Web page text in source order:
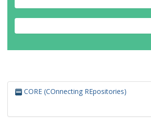
CORE (COnnecting REpositories)